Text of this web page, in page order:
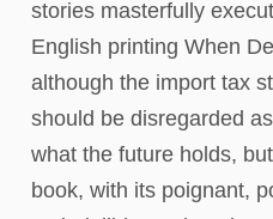
stories masterfully
English printing When
although the import tax
should be disregarded
what the future holds,
book, with its poignant,